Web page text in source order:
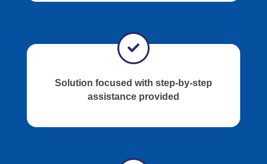
Solution focused with step-by-step
assistance provided